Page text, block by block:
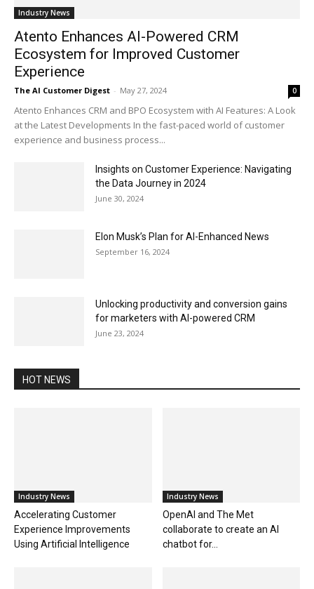
Industry News
Atento Enhances AI-Powered CRM
Ecosystem for Improved Customer
Experience
The AI Customer Digest - May 27, 2024 0
Atento Enhances CRM and BPO Ecosystem with AI Features: A Look
at the Latest Developments In the fast-paced world of customer
experience and business process...
Insights on Customer Experience: Navigating
the Data Journey in 2024
June 30, 2024
Elon Musk’s Plan for AI-Enhanced News
September 16, 2024
Unlocking productivity and conversion gains
for marketers with AI-powered CRM
June 23, 2024
HOT NEWS
Industry News
Accelerating Customer
Experience Improvements
Using Artificial Intelligence
Industry News
OpenAI and The Met
collaborate to create an AI
chatbot for...